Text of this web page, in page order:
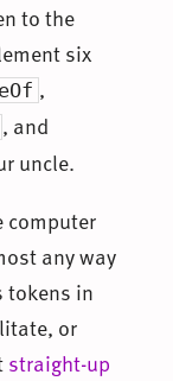
to the
six
,
, and
uncle.
computer
any way
tokens in
or
straight-up